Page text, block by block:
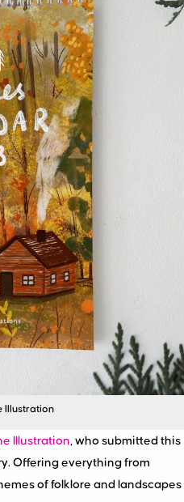
Illustration
Illustration, who submitted this
Offering everything from
of folklore and landscapes